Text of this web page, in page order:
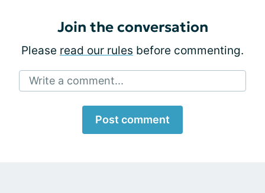
Join the conversation
Please read our rules before commenting.
Write a comment...
Post comment